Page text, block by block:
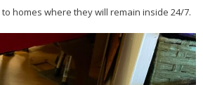
homes where they will remain inside 24/7.